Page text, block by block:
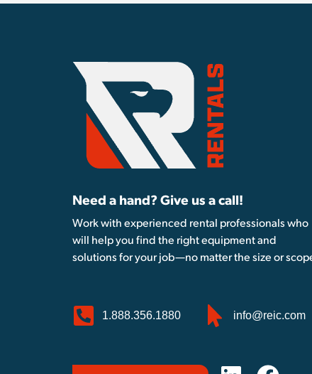
Need a hand? Give us a call!
Work with experienced rental professionals who
will help you find the right equipment and
solutions for your job—no matter the size or
1.888.356.1880 info@reic.com